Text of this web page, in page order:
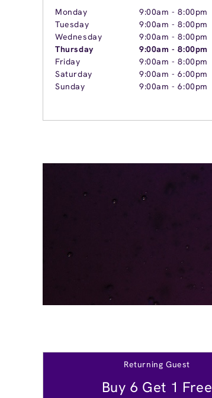
Monday 9:00am -8:00pm
Tuesday
9:00am -8:00pm
Wednesday
9:00am -8:00pm
Thursday
9:00am -8:00pm
Friday
9:00am -8:00pm
Saturday
9:00am -6:00pm
Sunday
9:00am -6:00pm
Returning Guest
Buy 6 Get 1 Free